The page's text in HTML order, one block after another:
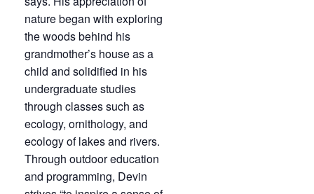
nature began with exploring
the woods behind his
grandmother’s house as a
child and solidified in his
undergraduate studies
through classes such as
ecology, ornithology, and
ecology of lakes and rivers.
Through outdoor education
and programming, Devin